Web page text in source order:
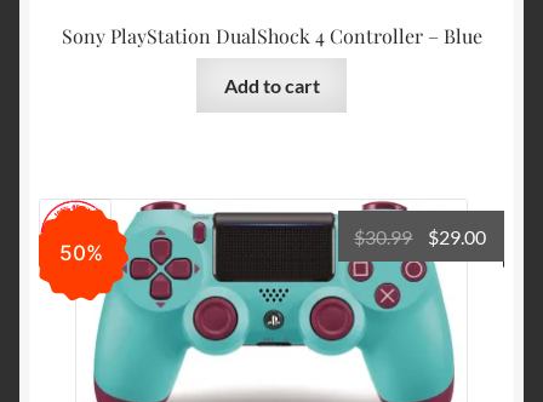
Sony PlayStation DualShock 4 Controller – Blue
Add to cart
50%
$30.99
Original
price
was:
$30.99.
$29.00
price